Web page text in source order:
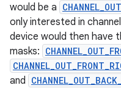
would be a
only interested in
device would then have
masks:
and